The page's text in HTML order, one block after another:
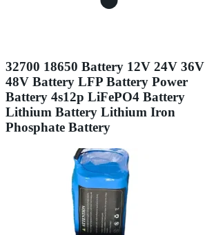
32700 18650 Battery 12V 24V 36V
48V Battery LFP Battery Power
Battery 4s12p LiFePO4 Battery
Lithium Battery Lithium Iron
Phosphate Battery